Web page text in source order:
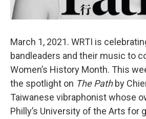
March 1, 2021. WRTI is
bandleaders and their music to
Women’s History Month. This
the spotlight on The Path by
Taiwanese vibraphonist whose
Philly’s University of the Arts for